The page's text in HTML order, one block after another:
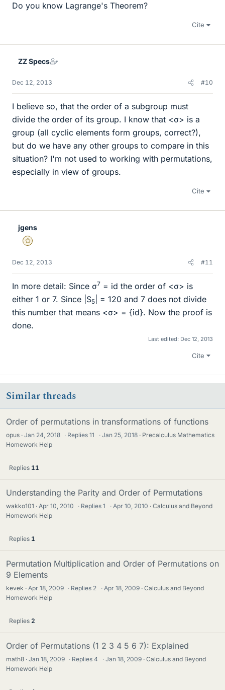
Do you know Lagrange's Theorem?
Cite
ZZ Specs
Dec 12, 2013 #10
I believe so, that the order of a subgroup must
divide the order of its group. I know that <σ> is a
group (all cyclic elements form groups, correct?),
but do we have any other groups to compare in this
situation? I'm not used to working with permutations,
especially in view of groups.
Cite
jgens
Gold Member
Dec 12, 2013 #11
In more detail: Since σ7 = id the order of <σ> is
either 1 or 7. Since |S5
| = 120 and 7 does not divide
this number that means <σ> = {id}. Now the proof is
done.
Last edited: Dec 12, 2013
Cite
Similar threads
Order of permutations in transformations of functions
opus Jan 24, 2018 · Replies11 · Jan 25, 2018
Precalculus Mathematics
Homework Help
Replies 11
Understanding the Parity and Order of Permutations
wakko101 Apr 10, 2010 · Replies1 · Apr 10, 2010
Calculus and Beyond
Homework Help
Replies 1
Permutation Multiplication and Order of Permutations on
9 Elements
kevek Apr 18, 2009 · Replies 2 · Apr 18, 2009
Calculus and Beyond
Homework Help
Replies 2
Order of Permutations (1 2 3 4 5 6 7): Explained
math8 Jan 18, 2009 · Replies4 · Jan 18, 2009
Calculus and Beyond
Homework Help